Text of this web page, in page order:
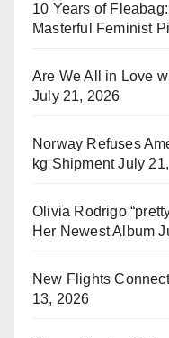
10 Years of
Masterful Feminist
Are We All in Love
July 21, 2026
Norway Refuses
kg Shipment July
Olivia Rodrigo
Her Newest Album
New Flights
13, 2026